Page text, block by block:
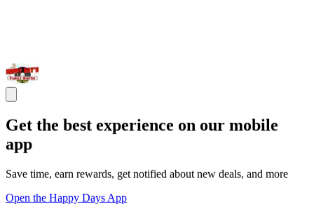
Get the best experience on our mobile
app
Save time, earn rewards, get notified about new deals, and more
Open the Happy Days App